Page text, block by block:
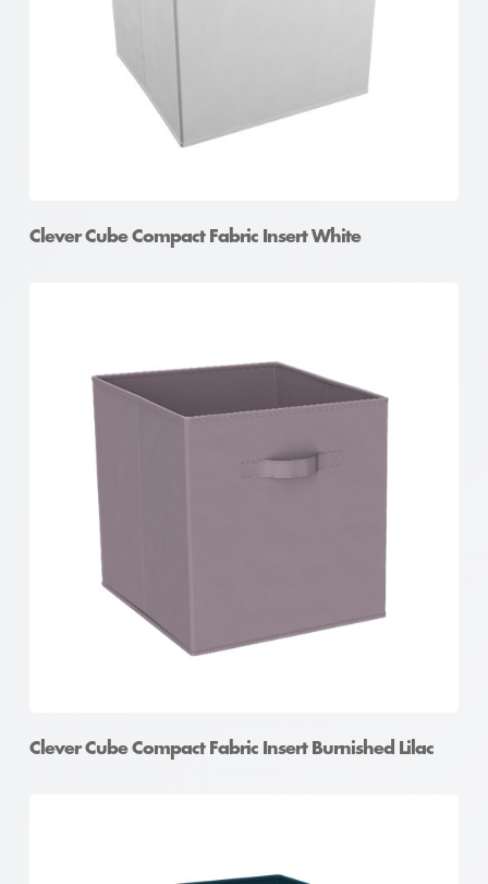
Clever Cube Compact Fabric Insert White
Clever Cube Compact Fabric Insert Burnished Lilac